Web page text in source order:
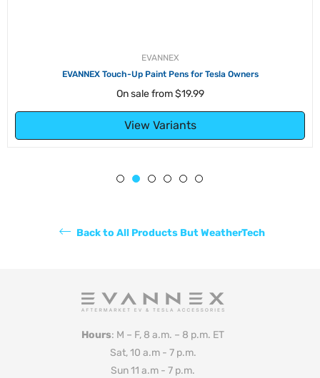
EVANNEX
EVANNEX Touch-Up Paint Pens for Tesla Owners
On sale from$19.99
View Variants
Back to All Products But WeatherTech
Hours: M – F, 8 a.m. – 8 p.m. ET
Sat, 10 a.m - 7 p.m.
Sun 11 a.m - 7 p.m.